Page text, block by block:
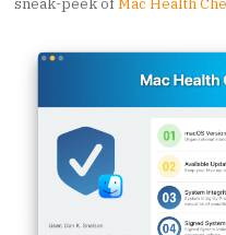
sneak-peek ofMac Health